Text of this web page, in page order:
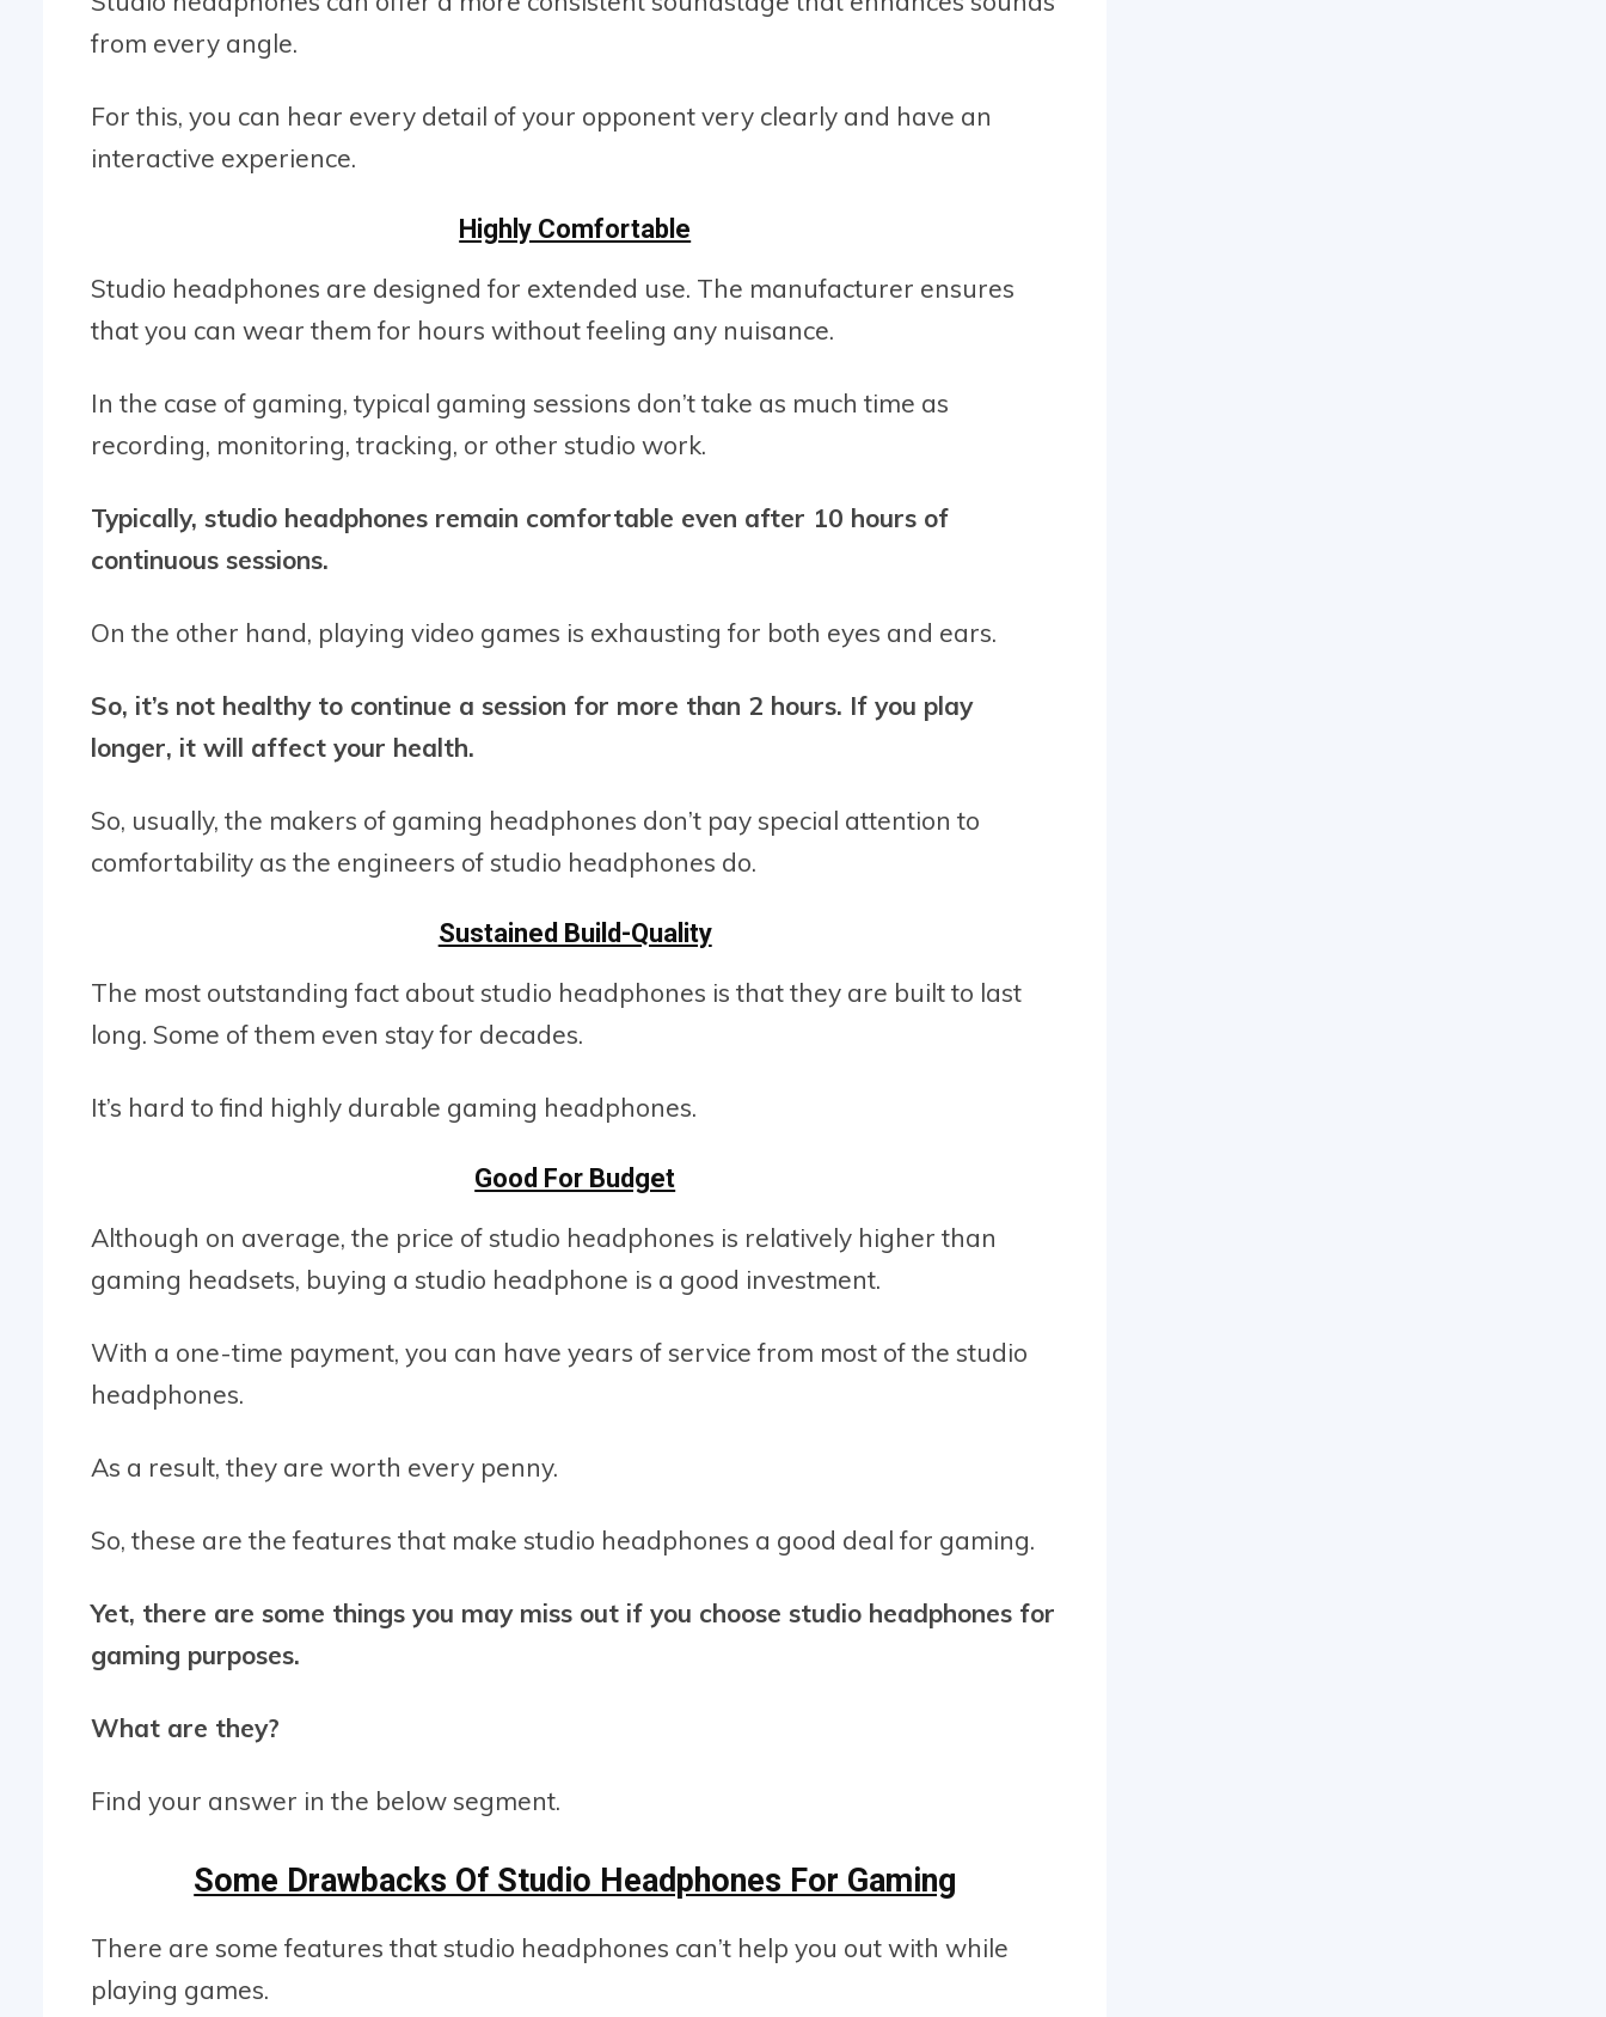
from every angle.
For this, you can hear every detail of your opponent very clearly and have an
interactive experience.
Highly Comfortable
Studio headphones are designed for extended use. The manufacturer ensures
that you can wear them for hours without feeling any nuisance.
In the case of gaming, typical gaming sessions don’t take as much time as
recording, monitoring, tracking, or other studio work.
Typically, studio headphones remain comfortable even after 10 hours of
continuous sessions.
On the other hand, playing video games is exhausting for both eyes and ears.
So, it’s not healthy to continue a session for more than 2 hours. If you play
longer, it will affect your health.
So, usually, the makers of gaming headphones don’t pay special attention to
comfortability as the engineers of studio headphones do.
Sustained Build-Quality
The most outstanding fact about studio headphones is that they are built to last
long. Some of them even stay for decades.
It’s hard to find highly durable gaming headphones.
Good For Budget
Although on average, the price of studio headphones is relatively higher than
gaming headsets, buying a studio headphone is a good investment.
With a one-time payment, you can have years of service from most of the studio
headphones.
As a result, they are worth every penny.
So, these are the features that make studio headphones a good deal for gaming.
Yet, there are some things you may miss out if you choose studio headphones for
gaming purposes.
What are they?
Find your answer in the below segment.
Some Drawbacks Of Studio Headphones For Gaming
There are some features that studio headphones can’t help you out with while
playing games.